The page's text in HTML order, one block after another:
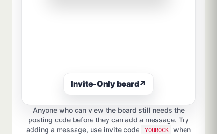
Invite-Only board↗
Anyone who can view the board still needs the
posting code before they can add a message. Try
adding a message, use invite code
YOUROCK
when